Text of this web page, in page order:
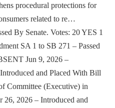
procedural protections for
related to re…
By Senate. Votes: 20 YES 1
SA 1 to SB 271 – Passed
Jun 9, 2026 –
and Placed With Bill
Committee (Executive) in
26, 2026 – Introduced and